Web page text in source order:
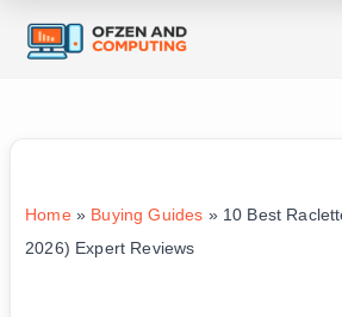
Home» Buying Guides » 10 Best
2026) Expert Reviews